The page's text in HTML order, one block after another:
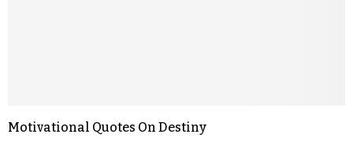
Motivational Quotes On Destiny